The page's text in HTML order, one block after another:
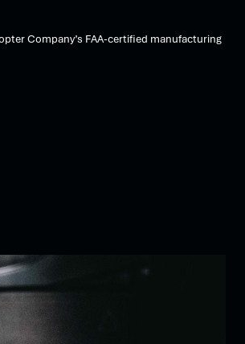
Company’s FAA-certified manufacturing